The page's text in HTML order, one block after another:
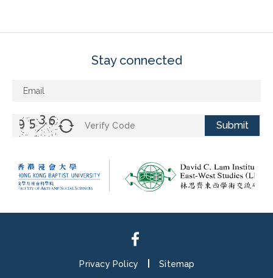
Stay connected
Submit
Privacy Policy Sitemap